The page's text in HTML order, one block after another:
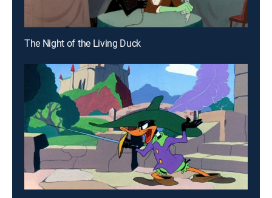
The Night of the Living Duck